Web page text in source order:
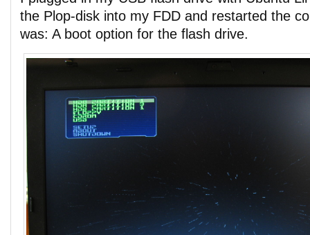
the Plop-disk into my FDD and restarted the
was: A boot option for the flash drive.